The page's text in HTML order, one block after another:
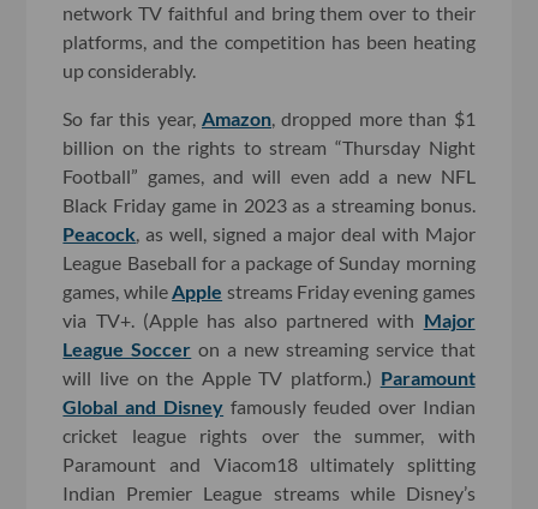
network TV faithful and bring them over to their
platforms, and the competition has been heating
up considerably.
So far this year, Amazon, dropped more than $1
billion on the rights to stream “Thursday Night
Football” games, and will even add a new NFL
Black Friday game in 2023 as a streaming bonus.
Peacock, as well, signed a major deal with Major
League Baseball for a package of Sunday morning
games, whileApple streams Friday evening games
via TV+. (Apple has also partnered with Major
League Soccer on a new streaming service that
will live on the Apple TV platform.) Paramount
Global and Disney famously feuded over Indian
cricket league rights over the summer, with
Paramount and Viacom18 ultimately splitting
Indian Premier League streams while Disney’s